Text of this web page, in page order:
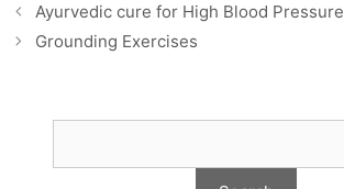
Ayurvedic cure for High Blood Pressure
Grounding Exercises